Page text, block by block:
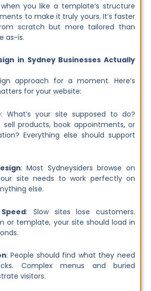
you like a template’s structure
to make it truly yours. It’s faster
scratch but more tailored than
as-is.
in Sydney Businesses Actually
approach for a moment. Here’s
for your website:
: What’s your site supposed to do?
sell products, book appointments, or
Everything else should support
: Most Sydneysiders browse on
site needs to work perfectly on
else.
: Slow sites lose customers.
or template, your site should load in
: People should find what they need
Complex menus and buried
visitors.